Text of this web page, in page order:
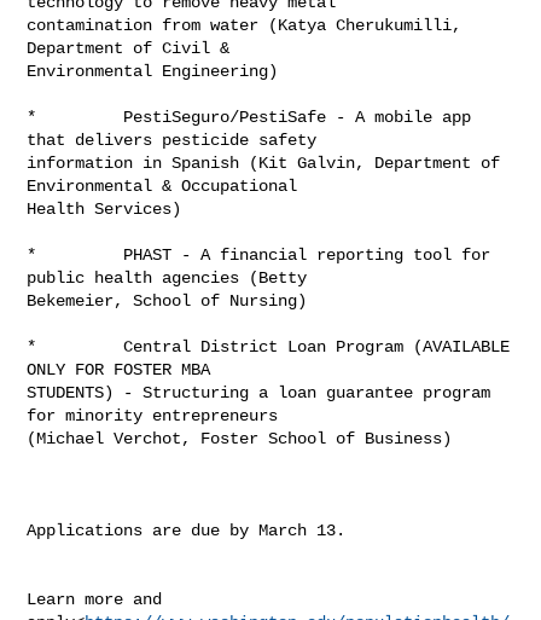
contamination from water (Katya Cherukumilli,
Department of Civil &
Environmental Engineering)
*         PestiSeguro/PestiSafe - A mobile app
that delivers pesticide safety
information in Spanish (Kit Galvin, Department of
Environmental & Occupational
Health Services)
*         PHAST - A financial reporting tool for
public health agencies (Betty
Bekemeier, School of Nursing)
*         Central District Loan Program (AVAILABLE
ONLY FOR FOSTER MBA
STUDENTS) - Structuring a loan guarantee program
for minority entrepreneurs
(Michael Verchot, Foster School of Business)
Applications are due by March 13.
Learn more and